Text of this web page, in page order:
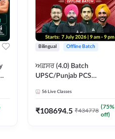
Bilingual Offline Batch
ਅਫ਼ਸਰ (4.0) Batch
UPSC/Punjab PCS
Mains + Interview Offline
56 Live Classes
₹108694.5 ₹434778
(75%
off)